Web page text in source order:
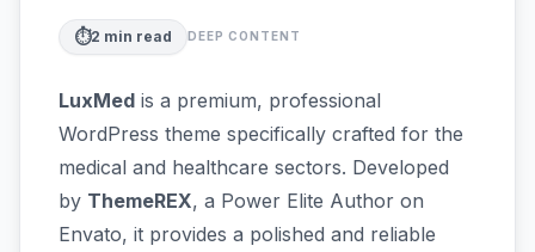
⏱️2 min read DEEP CONTENT
LuxMed is a premium, professional
WordPress theme specifically crafted for the
medical and healthcare sectors. Developed
by ThemeREX, a Power Elite Author on
Envato, it provides a polished and reliable